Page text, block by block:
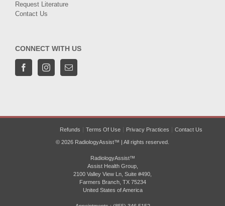
Request Literature
Contact Us
CONNECT WITH US
Refunds Terms Of Use Privacy Practices Contact Us
© 2026 RadiologyAssist™ | All rights reserved.
RadiologyAssist™
Assist Health Group,
2100 Valley View Ln, Suite #490,
Farmers Branch, TX 75234
United States of America